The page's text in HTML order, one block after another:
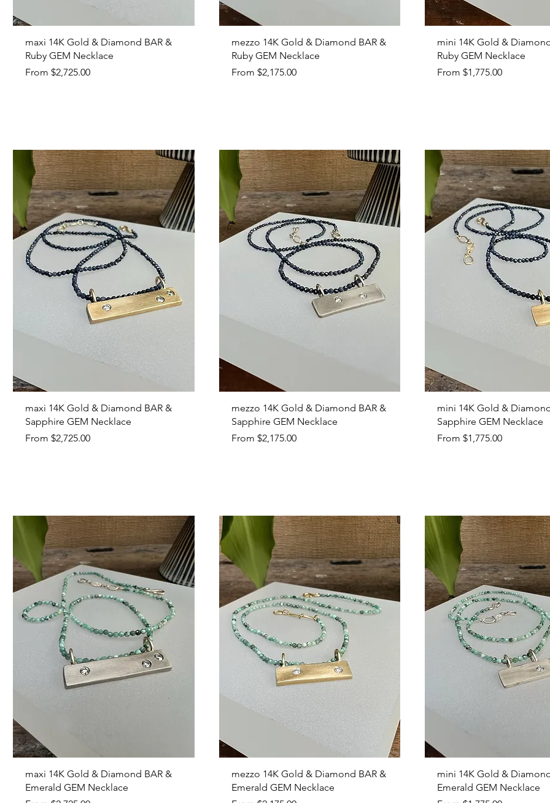
Quick View
maxi 14K Gold & Diamond BAR &
Ruby GEM Necklace
From $2,725.00
Sale Price
Quick View
mezzo 14K Gold & Diamond BAR &
Ruby GEM Necklace
From $2,175.00
Sale Price
Quick View
mini 14K Gold &
Ruby GEM Necklace
From $1,775.00
Sale Price
Quick View
maxi 14K Gold & Diamond BAR &
Sapphire GEM Necklace
From $2,725.00
Sale Price
Quick View
mezzo 14K Gold & Diamond BAR &
Sapphire GEM Necklace
From $2,175.00
Sale Price
Quick View
mini 14K Gold &
Sapphire GEM Necklace
From $1,775.00
Sale Price
Quick View
maxi 14K Gold & Diamond BAR &
Emerald GEM Necklace
Quick View
mezzo 14K Gold & Diamond BAR &
Emerald GEM Necklace
Quick View
mini 14K Gold &
Emerald GEM Necklace